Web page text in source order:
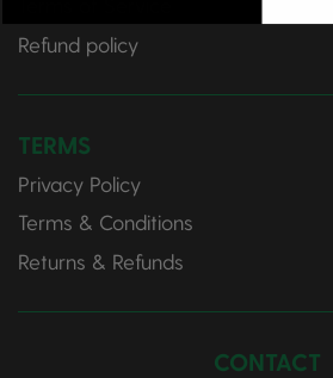
Refund policy
TERMS
Privacy Policy
Terms & Conditions
Returns & Refunds
CONTACT